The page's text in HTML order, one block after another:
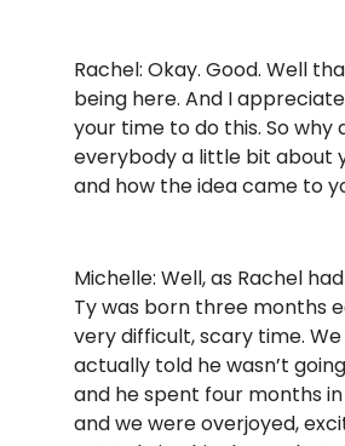
Rachel: Okay. Good. Well
being here. And I
your time to do this. So why
everybody a little bit about
and how the idea came to
Michelle: Well, as Rachel
Ty was born three months
very difficult, scary time.
actually told he wasn’t
and he spent four months in
and we were overjoyed,